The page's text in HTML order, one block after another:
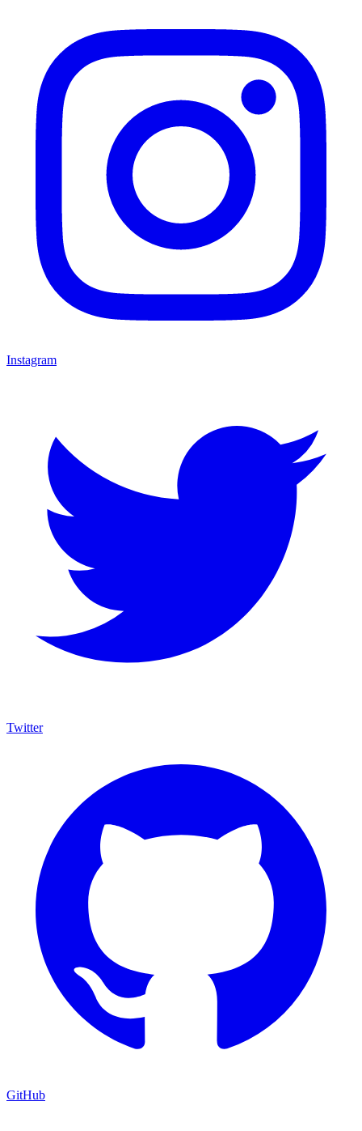
Instagram
Twitter
GitHub